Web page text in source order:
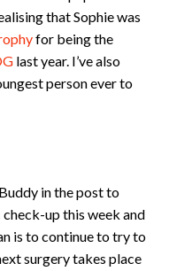
that Sophie was
for being the
last year. I’ve also
person ever to
in the post to
check-up this week and
is to continue to try to
surgery takes place